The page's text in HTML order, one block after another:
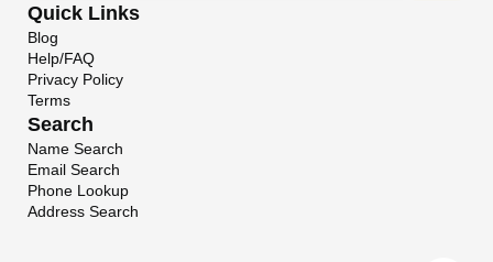
Quick Links
Blog
Help/FAQ
Privacy Policy
Terms
Search
Name Search
Email Search
Phone Lookup
Address Search